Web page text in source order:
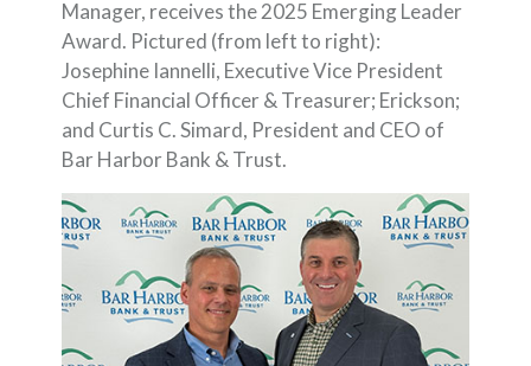
Manager, receives the 2025 Emerging Leader
Award. Pictured (from left to right):
Josephine Iannelli, Executive Vice President
Chief Financial Officer & Treasurer; Erickson;
and Curtis C. Simard, President and CEO of
Bar Harbor Bank & Trust.